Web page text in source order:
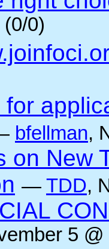
0)
bfellman,
on New
— TDD,
5